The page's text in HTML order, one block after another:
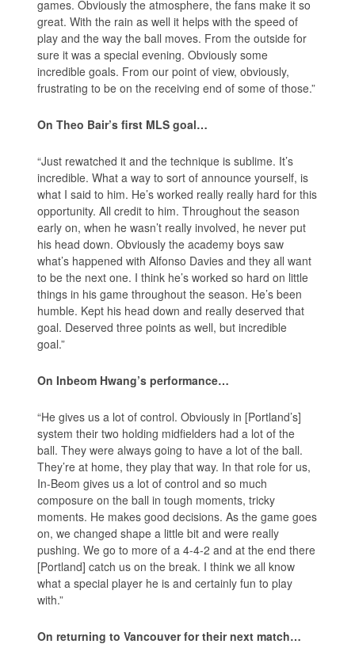
games. Obviously the atmosphere, the fans make it so
great. With the rain as well it helps with the speed of
play and the way the ball moves. From the outside for
sure it was a special evening. Obviously some
incredible goals. From our point of view, obviously,
frustrating to be on the receiving end of some of those.”
On Theo Bair’s first MLS goal…
“Just rewatched it and the technique is sublime. It’s
incredible. What a way to sort of announce yourself, is
what I said to him. He’s worked really really hard for this
opportunity. All credit to him. Throughout the season
early on, when he wasn’t really involved, he never put
his head down. Obviously the academy boys saw
what’s happened with Alfonso Davies and they all want
to be the next one. I think he’s worked so hard on little
things in his game throughout the season. He’s been
humble. Kept his head down and really deserved that
goal. Deserved three points as well, but incredible
goal.”
On Inbeom Hwang’s performance…
“He gives us a lot of control. Obviously in [Portland’s]
system their two holding midfielders had a lot of the
ball. They were always going to have a lot of the ball.
They’re at home, they play that way. In that role for us,
In-Beom gives us a lot of control and so much
composure on the ball in tough moments, tricky
moments. He makes good decisions. As the game goes
on, we changed shape a little bit and were really
pushing. We go to more of a 4-4-2 and at the end there
[Portland] catch us on the break. I think we all know
what a special player he is and certainly fun to play
with.”
On returning to Vancouver for their next match…